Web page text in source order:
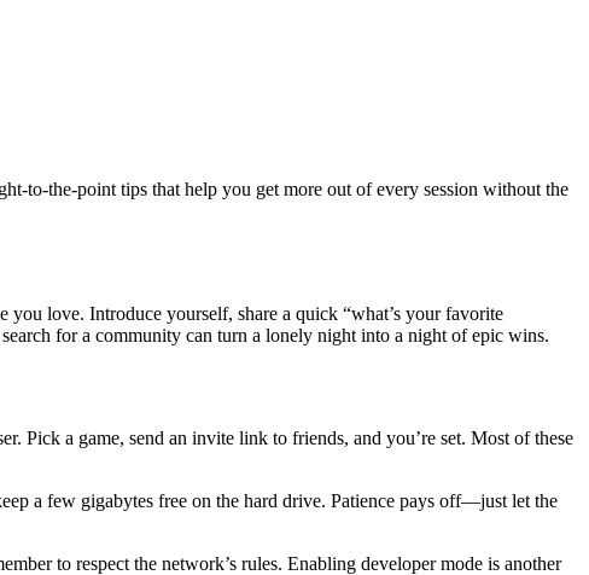
tips that help you get more out of every session without the
you love. Introduce yourself, share a quick “what’s your favorite
for a community can turn a lonely night into a night of epic wins.
Pick a game, send an invite link to friends, and you’re set. Most of these
a few gigabytes free on the hard drive. Patience pays off—just let the
to respect the network’s rules. Enabling developer mode is another